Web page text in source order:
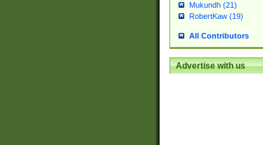
Mukundh (21)
RobertKaw (19)
All Contributors
Advertise with us